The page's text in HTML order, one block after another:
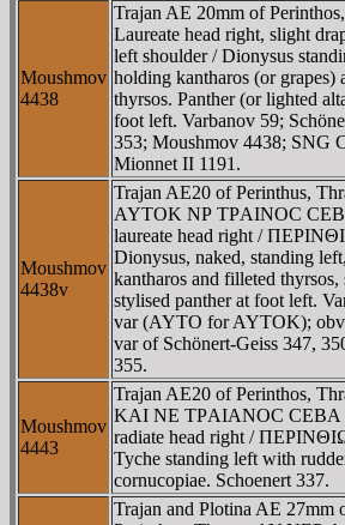
Moushmov
4438
Trajan AE 20mm of
Laureate head right, slight
left shoulder / Dionysus
holding kantharos (or grapes)
thyrsos. Panther (or lighted
foot left. Varbanov 59;
353; Moushmov 4438; SNG
Mionnet II 1191.
Moushmov
4438v
Trajan AE20 of Perinthus,
AYTOK NΡ TΡAINOC
laureate head right /
Dionysus, naked, standing
kantharos and filleted thyrsos,
stylised panther at foot left.
var (AYTO for AYTOK);
var of Schönert-Geiss 347,
355.
Moushmov
4443
Trajan AE20 of Perinthos,
KAI NE TΡAIANOC CEBA
radiate head right /
Tyche standing left with
cornucopiae. Schoenert 337.
Trajan and Plotina AE 27mm